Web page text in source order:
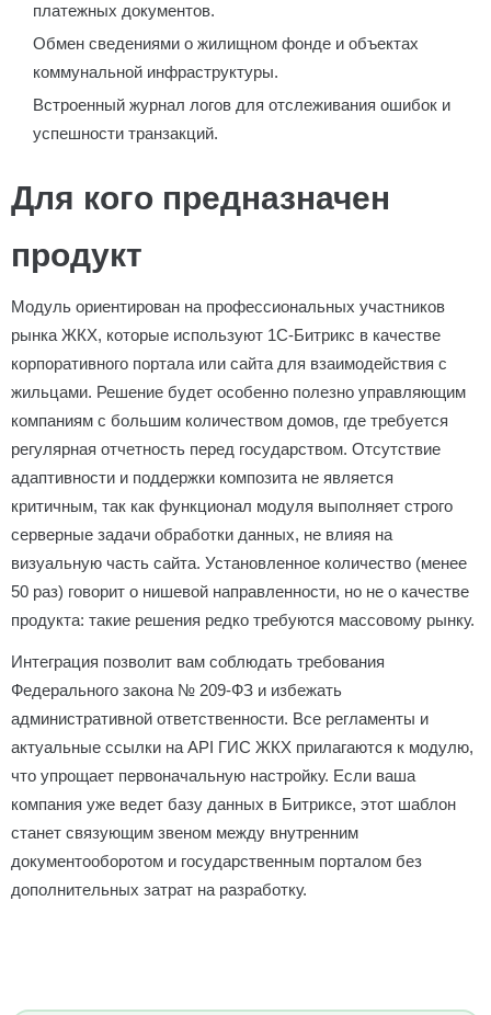
платежных документов.
Обмен сведениями о жилищном фонде и объектах
коммунальной инфраструктуры.
Встроенный журнал логов для отслеживания ошибок и
успешности транзакций.
Для кого предназначен
продукт
Модуль ориентирован на профессиональных участников
рынка ЖКХ, которые используют 1С-Битрикс в качестве
корпоративного портала или сайта для взаимодействия с
жильцами. Решение будет особенно полезно управляющим
компаниям с большим количеством домов, где требуется
регулярная отчетность перед государством. Отсутствие
адаптивности и поддержки композита не является
критичным, так как функционал модуля выполняет строго
серверные задачи обработки данных, не влияя на
визуальную часть сайта. Установленное количество (менее
50 раз) говорит о нишевой направленности, но не о качестве
продукта: такие решения редко требуются массовому рынку.
Интеграция позволит вам соблюдать требования
Федерального закона № 209-ФЗ и избежать
административной ответственности. Все регламенты и
актуальные ссылки на API ГИС ЖКХ прилагаются к модулю,
что упрощает первоначальную настройку. Если ваша
компания уже ведет базу данных в Битриксе, этот шаблон
станет связующим звеном между внутренним
документооборотом и государственным порталом без
дополнительных затрат на разработку.